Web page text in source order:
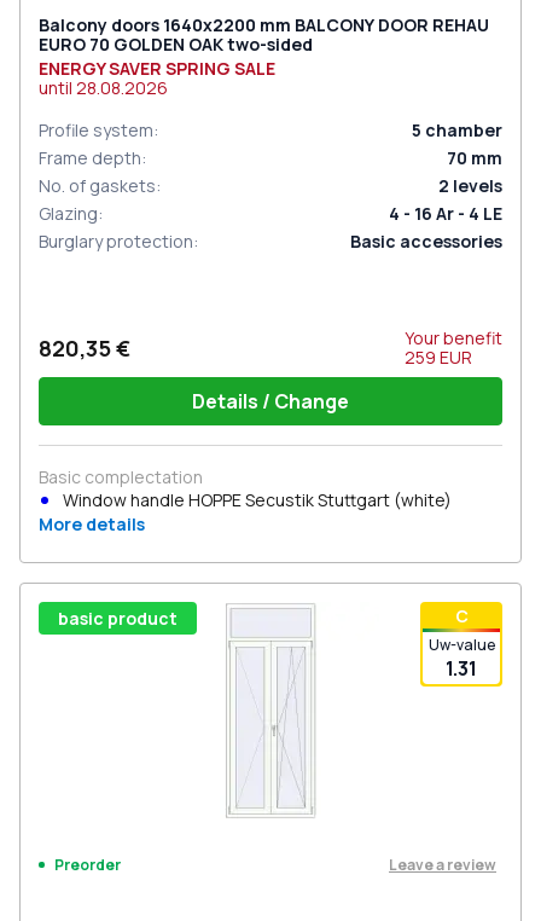
Balcony doors 1640x2200 mm BALCONY DOOR REHAU
EURO 70 GOLDEN OAK two-sided
ENERGY SAVER SPRING SALE
until 28.08.2026
Profile system: 5 chamber
Frame depth: 70 mm
No. of gaskets: 2 levels
Glazing:
4 - 16 Ar - 4 LE
Burglary protection: Basic accessories
820,35 €
Your benefit
259 EUR
Details / Change
Basic complectation
Window handle HOPPE Secustik Stuttgart (white)
More details
С
Uw-value
1.31
basic product
Preorder Leave a review